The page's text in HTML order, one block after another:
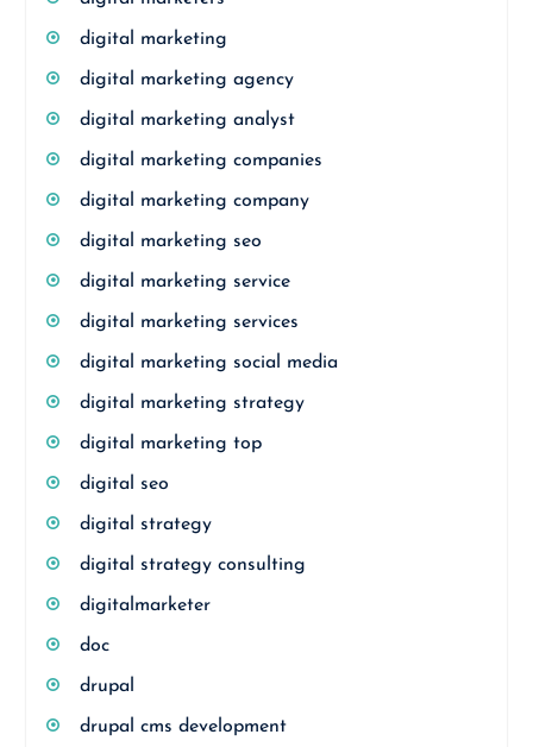
digital marketing
digital marketing agency
digital marketing analyst
digital marketing companies
digital marketing company
digital marketing seo
digital marketing service
digital marketing services
digital marketing social media
digital marketing strategy
digital marketing top
digital seo
digital strategy
digital strategy consulting
digitalmarketer
doc
drupal
drupal cms development